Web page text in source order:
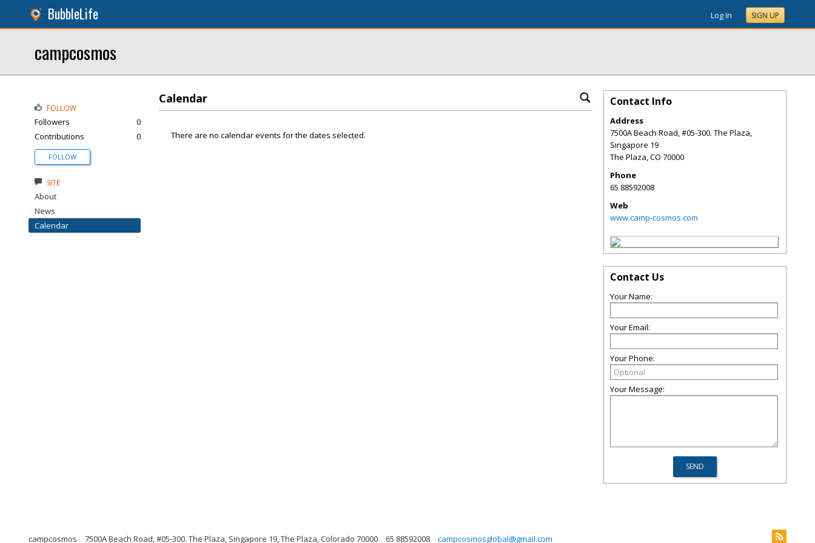
BubbleLife Log In SIGN UP
campcosmos
Calendar
There are no calendar events for the dates selected.
FOLLOW
Followers
0
Contributions
0
FOLLOW
SITE
About
News
Calendar
Contact Info
Address
7500A Beach Road, #05-300. The Plaza,
Singapore 19
The Plaza,CO 70000
Phone
65 88592008
Web
www.camp-cosmos.com
Contact Us
Your Name:
Your Email:
Your Phone:
Your Message:
campcosmos 7500A Beach Road, #05-300. The Plaza, Singapore 19, The Plaza, Colorado 70000 65 88592008 campcosmosglobal@gmail.com